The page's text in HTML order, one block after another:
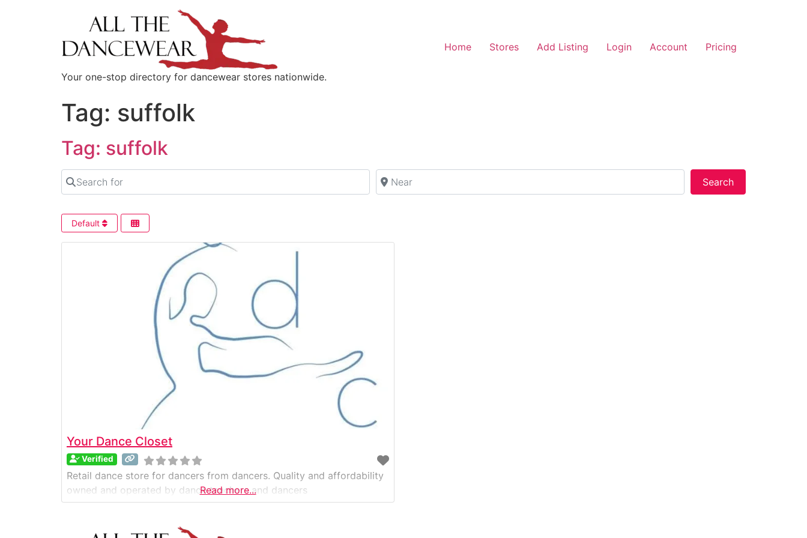
Your one-stop directory for dancewear stores nationwide.
Home Stores Add Listing Login Account Pricing
Tag: suffolk
Tag: suffolk
Search for Near
SearchSearch
Default
Your Dance Closet
Verified
Retail dance store for dancers from dancers. Quality and affordability
owned and operated by dance teachers and dancers
Read more...